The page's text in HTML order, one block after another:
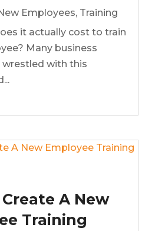
Employees, Training
it actually cost to train
Many business
wrestled with this
A New
Training